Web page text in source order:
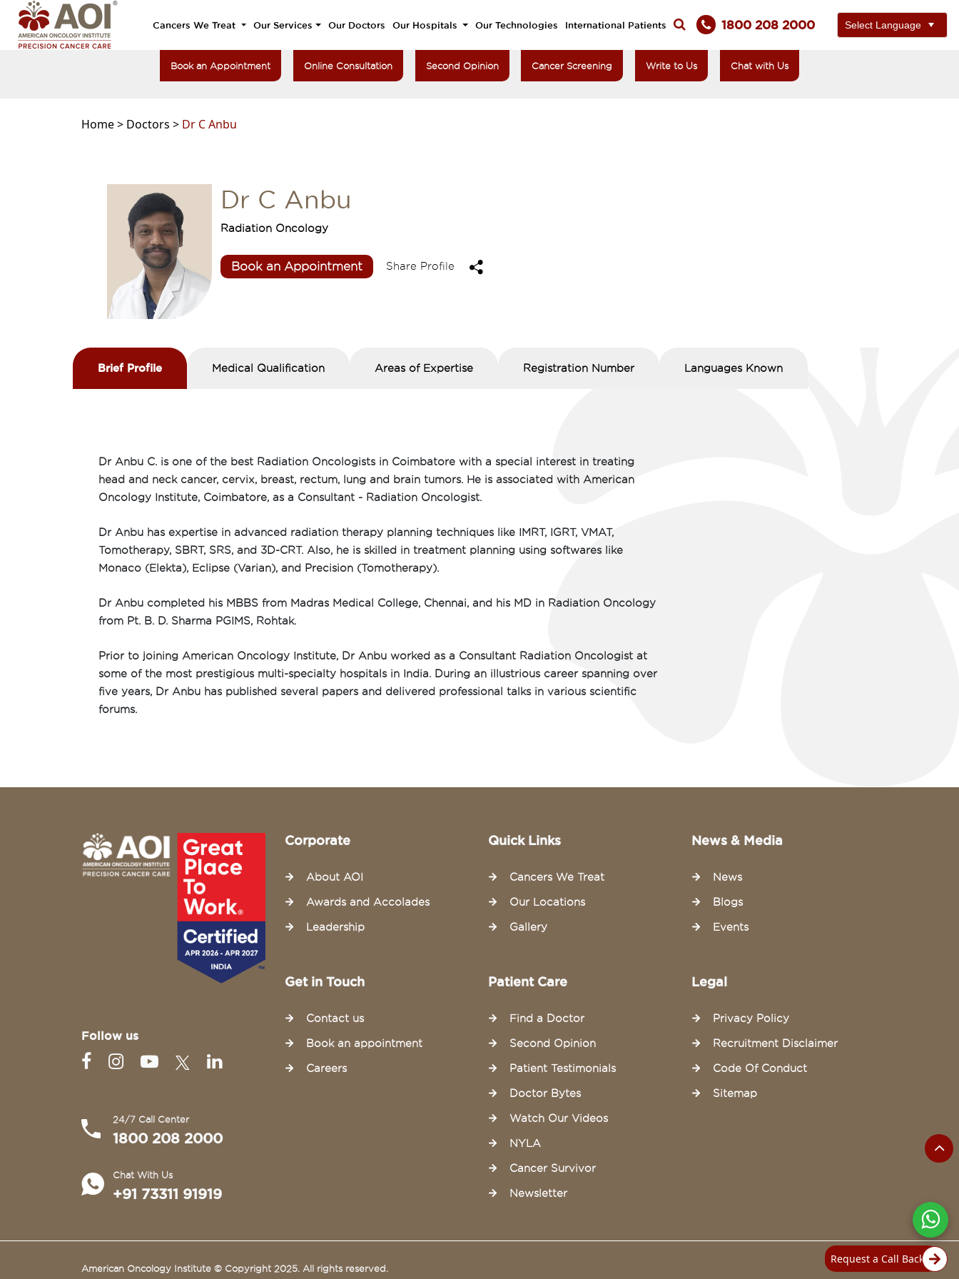
Cancers We Treat Our Services Our Doctors Our Hospitals Our Technologies International Patients 1800 208 2000
Book an Appointment Online Consultation Second Opinion Cancer Screening Write to Us Chat with Us
Home > Doctors > Dr C Anbu
Dr C Anbu
Radiation Oncology
Book an Appointment Share Profile
Brief Profile Medical Qualification Areas of Expertise Registration Number Languages Known
Dr Anbu C. is one of the best Radiation Oncologists in Coimbatore with a special interest in treating
head and neck cancer, cervix, breast, rectum, lung and brain tumors. He is associated with American
Oncology Institute, Coimbatore, as a Consultant - Radiation Oncologist.
Dr Anbu has expertise in advanced radiation therapy planning techniques like IMRT, IGRT, VMAT,
Tomotherapy, SBRT, SRS, and 3D-CRT. Also, he is skilled in treatment planning using softwares like
Monaco (Elekta), Eclipse (Varian), and Precision (Tomotherapy).
Dr Anbu completed his MBBS from Madras Medical College, Chennai, and his MD in Radiation Oncology
from Pt. B. D. Sharma PGIMS, Rohtak.
Prior to joining American Oncology Institute, Dr Anbu worked as a Consultant Radiation Oncologist at
some of the most prestigious multi-specialty hospitals in India. During an illustrious career spanning over
five years, Dr Anbu has published several papers and delivered professional talks in various scientific
forums.
Follow us
24/7 Call Center
1800 208 2000
Chat With Us
+91 73311 91919
Corporate
About AOI
Awards and Accolades
Leadership
Quick Links
Cancers We Treat
Our Locations
Gallery
News & Media
News
Blogs
Events
Get in Touch
Contact us
Book an appointment
Careers
Patient Care
Find a Doctor
Second Opinion
Patient Testimonials
Doctor Bytes
Watch Our Videos
NYLA
Cancer Survivor
Newsletter
Legal
Privacy Policy
Recruitment Disclaimer
Code Of Conduct
Sitemap
American Oncology Institute © Copyright 2025. All rights reserved.
Request a Call Back